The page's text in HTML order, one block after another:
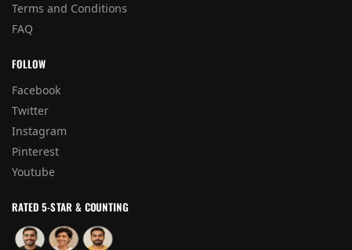
Terms and Conditions
FAQ
FOLLOW
Facebook
Twitter
Instagram
Pinterest
Youtube
RATED 5-STAR & COUNTING